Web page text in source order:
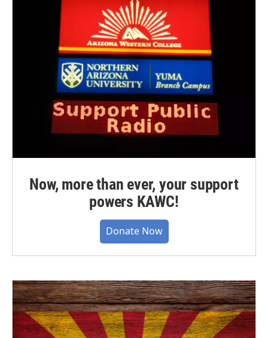
Now, more than ever, your support
powers KAWC!
Donate Now